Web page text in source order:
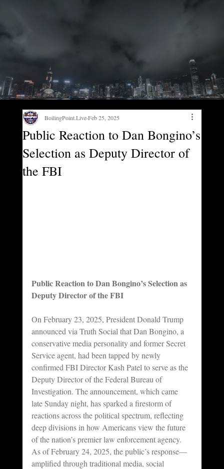
Public Reaction to Dan Bongino’s
Selection as Deputy Director of
the FBI
BoilingPoint.Live Feb 25, 2025
Public Reaction to Dan Bongino’s Selection as
Deputy Director of the FBI
On February 23, 2025, President Donald Trump
announced via Truth Social that Dan Bongino, a
conservative media personality and former Secret
Service agent, had been tapped by newly
confirmed FBI Director Kash Patel to serve as the
Deputy Director of the Federal Bureau of
Investigation. The announcement, which came
late Sunday night, has sparked a firestorm of
reactions across the political spectrum, reflecting
deep divisions in how Americans view the future
of the nation’s premier law enforcement agency.
As of February 24, 2025, the public’s response—
amplified through traditional media, social